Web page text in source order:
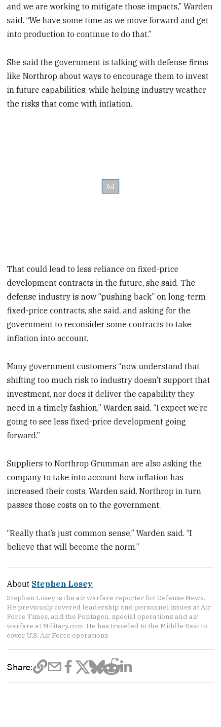
and we are working to mitigate those impacts,” Warden
said. “We have some time as we move forward and get
into production to continue to do that.”
She said the government is talking with defense firms
like Northrop about ways to encourage them to invest
in future capabilities, while helping industry weather
the risks that come with inflation.
That could lead to less reliance on fixed-price
development contracts in the future, she said. The
defense industry is now “pushing back” on long-term
fixed-price contracts, she said, and asking for the
government to reconsider some contracts to take
inflation into account.
Many government customers “now understand that
shifting too much risk to industry doesn’t support that
investment, nor does it deliver the capability they
need in a timely fashion,” Warden said. “I expect we’re
going to see less fixed-price development going
forward.”
Suppliers to Northrop Grumman are also asking the
company to take into account how inflation has
increased their costs, Warden said. Northrop in turn
passes those costs on to the government.
“Really that’s just common sense,” Warden said. “I
believe that will become the norm.”
About Stephen Losey
Stephen Losey is the air warfare reporter for Defense News.
He previously covered leadership and personnel issues at Air
Force Times, and the Pentagon, special operations and air
warfare at Military.com. He has traveled to the Middle East to
cover U.S. Air Force operations.
Share: